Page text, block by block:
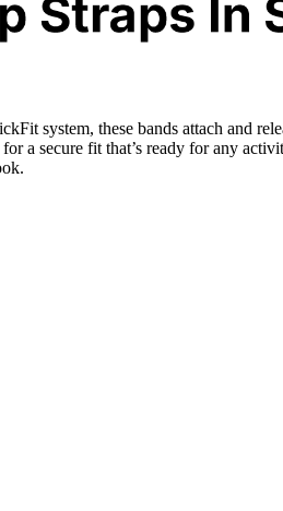
system, these bands attach and
a secure fit that’s ready for any